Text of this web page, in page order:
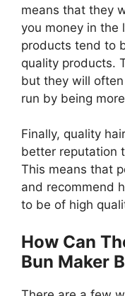
means that they
you money in the
products tend to
quality products.
but they will
run by being
Finally, quality
better reputation
This means that
and recommend
to be of high
How Can
Bun Maker